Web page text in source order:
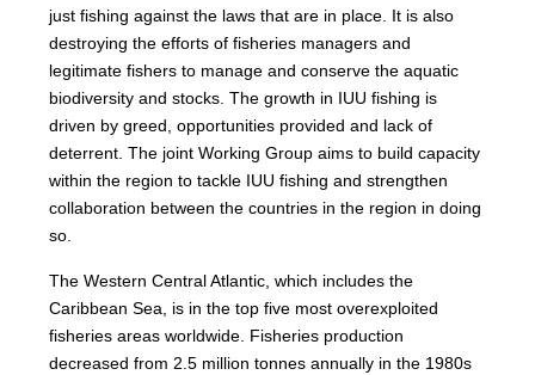
just fishing against the laws that are in place. It is also
destroying the efforts of fisheries managers and
legitimate fishers to manage and conserve the aquatic
biodiversity and stocks. The growth in IUU fishing is
driven by greed, opportunities provided and lack of
deterrent. The joint Working Group aims to build capacity
within the region to tackle IUU fishing and strengthen
collaboration between the countries in the region in doing
so.
The Western Central Atlantic, which includes the
Caribbean Sea, is in the top five most overexploited
fisheries areas worldwide. Fisheries production
decreased from 2.5 million tonnes annually in the 1980s